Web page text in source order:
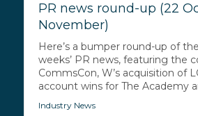
PR news round-up (22
November)
Here’s a bumper round-up of
weeks’ PR news, featuring the
CommsCon, W’s acquisition of
account wins for The Academy
Industry News